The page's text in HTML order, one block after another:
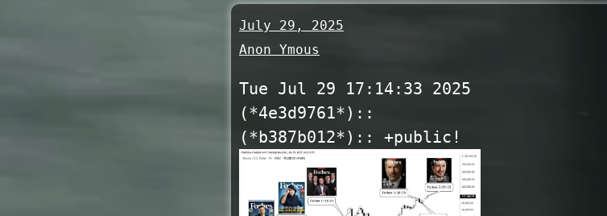
July 29, 2025
Anon Ymous
Tue Jul 29 17:14:33 2025
(*4e3d9761*)::
(*b387b012*):: +public!